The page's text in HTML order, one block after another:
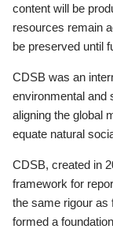
content will be
resources remain
be preserved until
CDSB was an
environmental and
aligning the global
equate natural
CDSB, created in
framework for
the same rigour as
formed a